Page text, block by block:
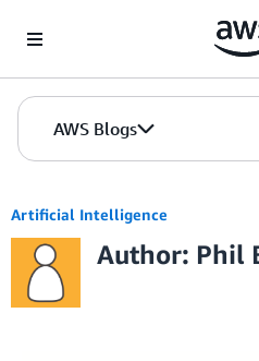
AWS Blogs
Artificial Intelligence
Author: Phil